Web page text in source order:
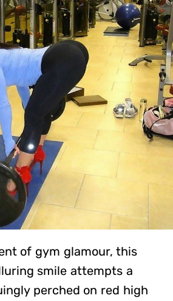
of gym glamour, this
smile attempts a
perched on red high